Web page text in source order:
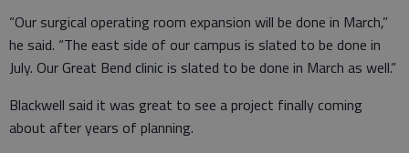
“Our surgical operating room expansion will be done in March,”
he said. “The east side of our campus is slated to be done in
July. Our Great Bend clinic is slated to be done in March as well.”
Blackwell said it was great to see a project finally coming
about after years of planning.